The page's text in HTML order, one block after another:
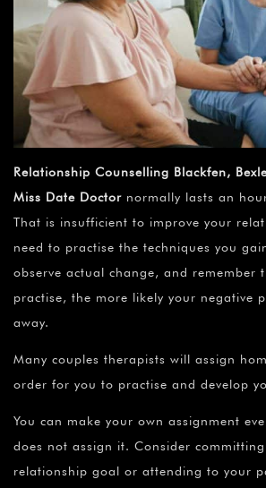
Relationship Counselling Blackfen,
Miss Date Doctor normally lasts an
That is insufficient to improve your
need to practise the techniques you
observe actual change, and remember
practise, the more likely your negative
away.
Many couples therapists will assign
order for you to practise and develop
You can make your own assignment
does not assign it. Consider
relationship goal or attending to your